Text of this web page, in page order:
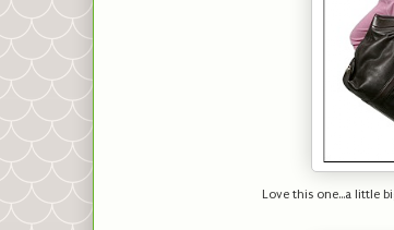
Love this one...a little